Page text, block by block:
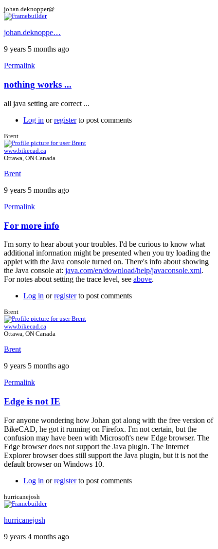
johan.deknopper@
johan.deknoppe…
9 years 5 months ago
Permalink
nothing works ...
all java setting are correct ...
Log in orregisterto post comments
Brent
www.bikecad.ca
Ottawa, ON Canada
Brent
9 years 5 months ago
Permalink
In
reply
to
nothing
works
...
by
johan.deknoppe…
For more info
I'm sorry to hear about your troubles. I'd be curious to know what
additional information might be presented when you try loading the
applet with the Java console turned on. There's info about showing
the Java console at: java.com/en/download/help/javaconsole.xml.
For notes about setting the trace level, see above.
Log in orregisterto post comments
Brent
www.bikecad.ca
Ottawa, ON Canada
Brent
9 years 5 months ago
Permalink
In
to
For
more
info
by
Brent
Edge is not IE
For anyone wondering how Johan got along with the free version of
BikeCAD, he got it running on Firefox. I'm not certain, but the
confusion may have been with Microsoft's new Edge browser. The
Edge browser does not support the Java plugin. The Internet
Explorer browser does still support the Java plugin, but it is not the
default browser on Windows 10.
Log in orregisterto post comments
hurricanejosh
hurricanejosh
9 years 4 months ago